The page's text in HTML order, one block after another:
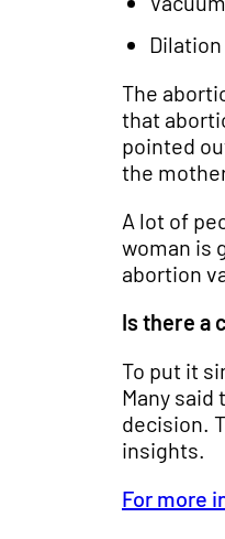
The
that
pointed
the
A lot of
woman is
abortion
Is there a
To put it
Many
decision.
insights.
For more